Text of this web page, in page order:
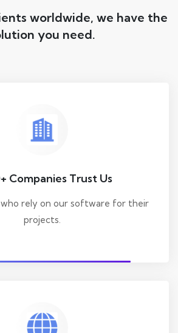
worldwide, we have the
you need.
Companies Trust Us
who rely on our software for their
projects.